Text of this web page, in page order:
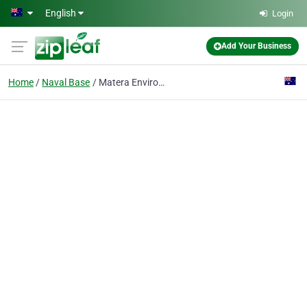
Skip to main content
English Login
Add Your Business
Home Naval Base Matera Environmental